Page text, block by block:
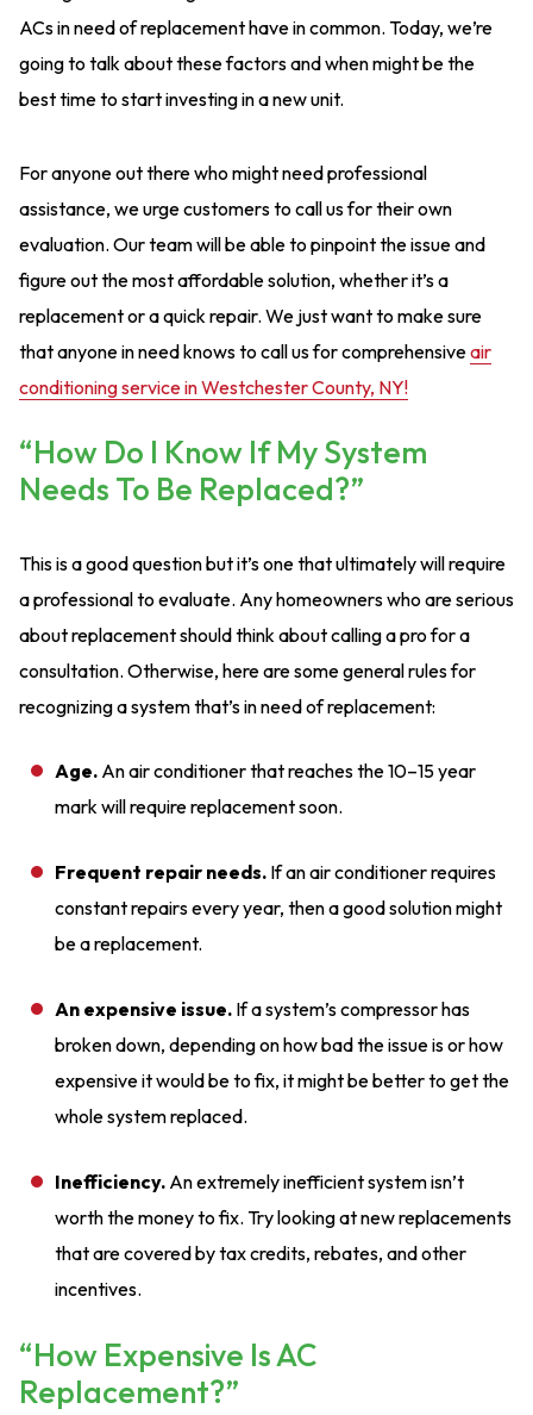
ACs in need of replacement have in common. Today, we’re
going to talk about these factors and when might be the
best time to start investing in a new unit.
For anyone out there who might need professional
assistance, we urge customers to call us for their own
evaluation. Our team will be able to pinpoint the issue and
figure out the most affordable solution, whether it’s a
replacement or a quick repair. We just want to make sure
that anyone in need knows to call us for comprehensiveair
conditioning service in Westchester County, NY!
“How Do I Know If My System
Needs To Be Replaced?”
This is a good question but it’s one that ultimately will require
a professional to evaluate. Any homeowners who are serious
about replacement should think about calling a pro for a
consultation. Otherwise, here are some general rules for
recognizing a system that’s in need of replacement:
Age. An air conditioner that reaches the 10–15 year
mark will require replacement soon.
Frequent repair needs. If an air conditioner requires
constant repairs every year, then a good solution might
be a replacement.
An expensive issue. If a system’s compressor has
broken down, depending on how bad the issue is or how
expensive it would be to fix, it might be better to get the
whole system replaced.
Inefficiency. An extremely inefficient system isn’t
worth the money to fix. Try looking at new replacements
that are covered by tax credits, rebates, and other
incentives.
“How Expensive Is AC
Replacement?”